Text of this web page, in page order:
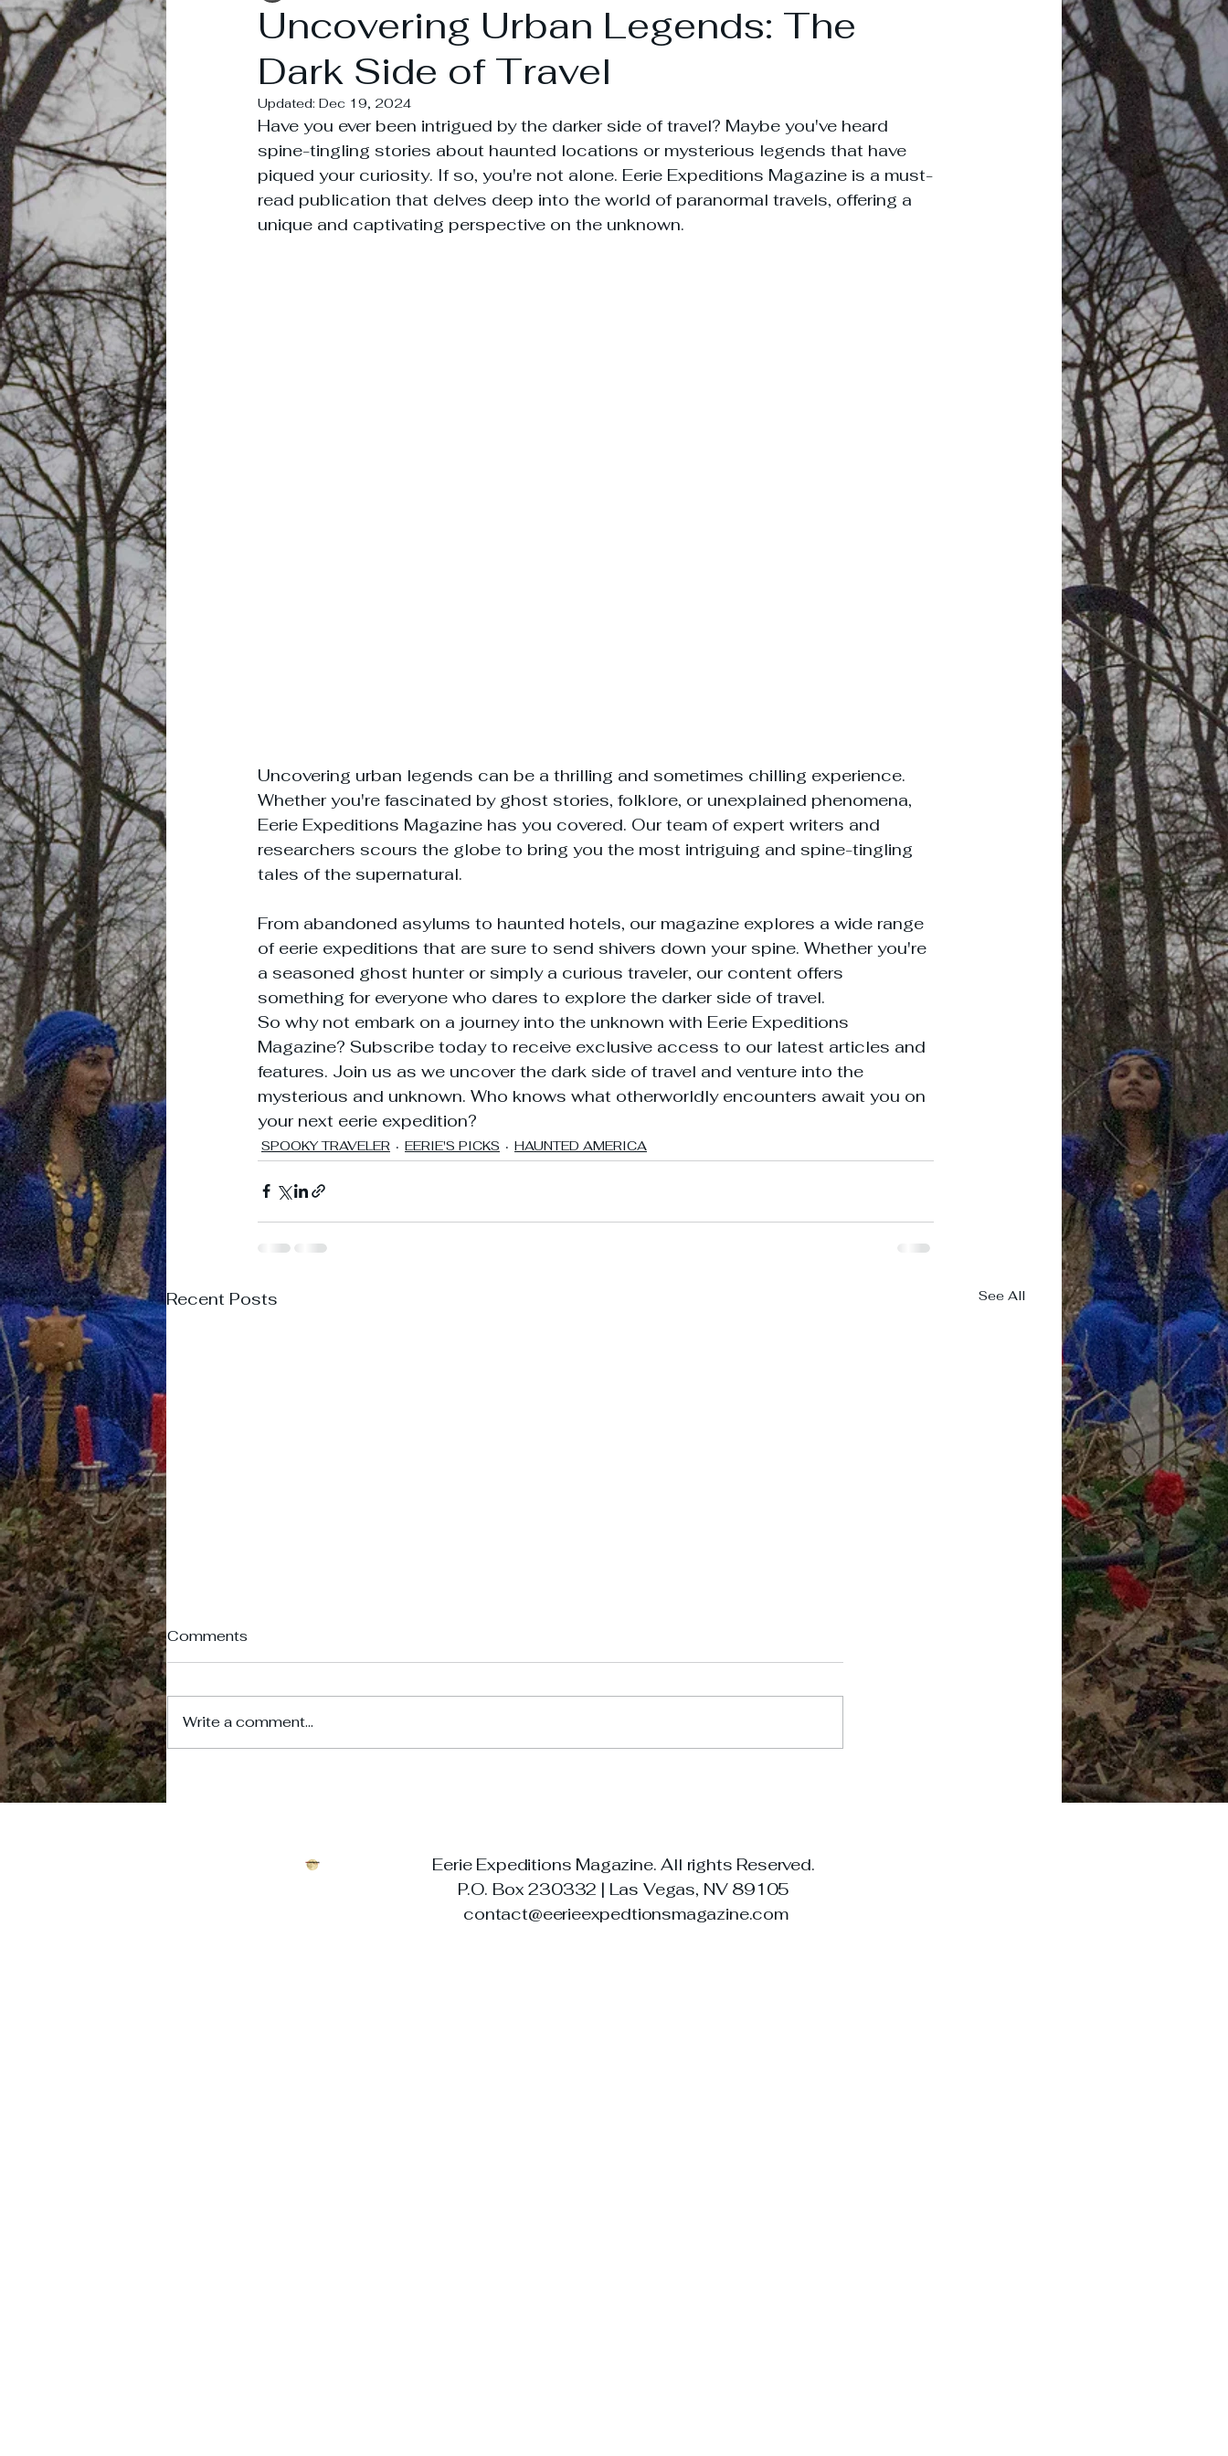
Uncovering Urban Legends: The
Dark Side of Travel
Updated: Dec 19, 2024
Have you ever been intrigued by the darker side of travel? Maybe you've heard
spine-tingling stories about haunted locations or mysterious legends that have
piqued your curiosity. If so, you're not alone. Eerie Expeditions Magazine is a must-
read publication that delves deep into the world of paranormal travels, offering a
unique and captivating perspective on the unknown.
Uncovering urban legends can be a thrilling and sometimes chilling experience.
Whether you're fascinated by ghost stories, folklore, or unexplained phenomena,
Eerie Expeditions Magazine has you covered. Our team of expert writers and
researchers scours the globe to bring you the most intriguing and spine-tingling
tales of the supernatural.
From abandoned asylums to haunted hotels, our magazine explores a wide range
of eerie expeditions that are sure to send shivers down your spine. Whether you're
a seasoned ghost hunter or simply a curious traveler, our content offers
something for everyone who dares to explore the darker side of travel.
So why not embark on a journey into the unknown with Eerie Expeditions
Magazine? Subscribe today to receive exclusive access to our latest articles and
features. Join us as we uncover the dark side of travel and venture into the
mysterious and unknown. Who knows what otherworldly encounters await you on
your next eerie expedition?
SPOOKY TRAVELER EERIE'S PICKS HAUNTED AMERICA
Recent Posts See All
Comments
Write a comment...
Eerie Expeditions Magazine. All rights Reserved.
P.O. Box 230332 | Las Vegas, NV 89105
contact@eerieexpedtionsmagazine.com